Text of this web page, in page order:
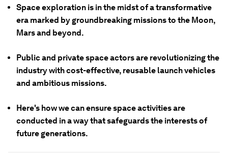
Space exploration is in the midst of a transformative
era marked by groundbreaking missions to the Moon,
Mars and beyond.
Public and private space actors are revolutionizing the
industry with cost-effective, reusable launch vehicles
and ambitious missions.
Here's how we can ensure space activities are
conducted in a way that safeguards the interests of
future generations.